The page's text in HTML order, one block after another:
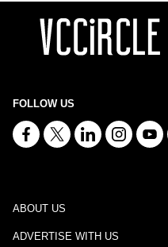
FOLLOW US
ABOUT US
ADVERTISE WITH US